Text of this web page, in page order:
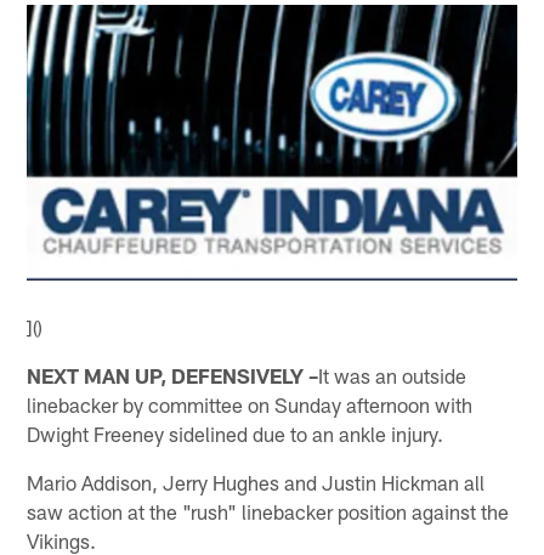
]()
NEXT MAN UP, DEFENSIVELY –It was an outside
linebacker by committee on Sunday afternoon with
Dwight Freeney sidelined due to an ankle injury.
Mario Addison, Jerry Hughes and Justin Hickman all
saw action at the "rush" linebacker position against the
Vikings.